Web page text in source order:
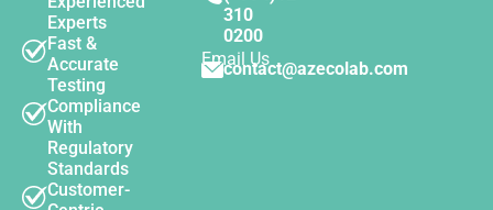
Experts
Fast &
Accurate
Testing
Compliance
With
Regulatory
Standards
Customer-
310
0200
Email Us
contact@azecolab.com